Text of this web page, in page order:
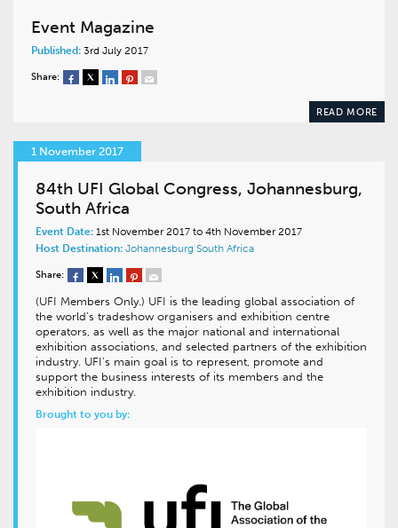
Event Magazine
Published: 3rd July 2017
Share:
READ MORE
1 November 2017
84th UFI Global Congress, Johannesburg,
South Africa
Event Date: 1st November 2017 to 4th November 2017
Host Destination: Johannesburg South Africa
Share:
(UFI Members Only.) UFI is the leading global association of
the world’s tradeshow organisers and exhibition centre
operators, as well as the major national and international
exhibition associations, and selected partners of the exhibition
industry. UFI’s main goal is to represent, promote and
support the business interests of its members and the
exhibition industry.
Brought to you by: